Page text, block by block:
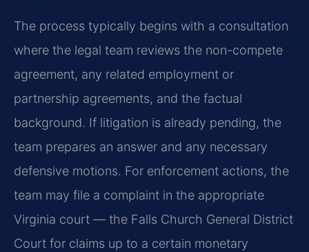
The process typically begins with a consultation
where the legal team reviews the non-compete
agreement, any related employment or
partnership agreements, and the factual
background. If litigation is already pending, the
team prepares an answer and any necessary
defensive motions. For enforcement actions, the
team may file a complaint in the appropriate
Virginia court — the Falls Church General District
Court for claims up to a certain monetary